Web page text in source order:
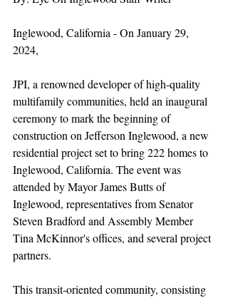
Inglewood, California - On January 29,
2024,
JPI, a renowned developer of high-quality
multifamily communities, held an inaugural
ceremony to mark the beginning of
construction on Jefferson Inglewood, a new
residential project set to bring 222 homes to
Inglewood, California. The event was
attended by Mayor James Butts of
Inglewood, representatives from Senator
Steven Bradford and Assembly Member
Tina McKinnor's offices, and several project
partners.
This transit-oriented community, consisting